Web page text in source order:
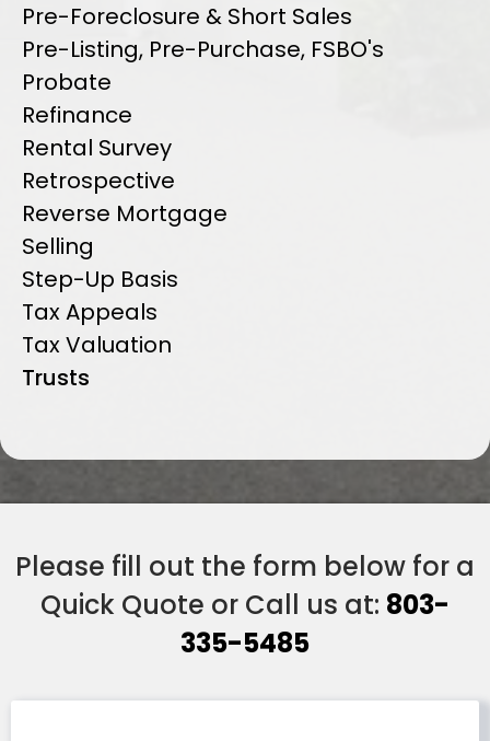
Pre-Foreclosure & Short Sales
Pre-Listing, Pre-Purchase, FSBO's
Probate
Refinance
Rental Survey
Retrospective
Reverse Mortgage
Selling
Step-Up Basis
Tax Appeals
Tax Valuation
Trusts
Please fill out the form below for a
Quick Quote or Call us at: 803-
335-5485